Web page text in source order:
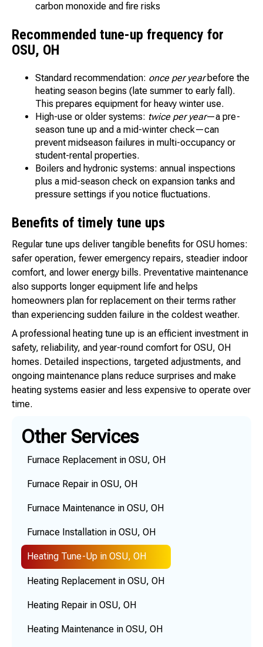
carbon monoxide and fire risks
Recommended tune-up frequency for
OSU, OH
Standard recommendation: once per yearbefore the
heating season begins (late summer to early fall).
This prepares equipment for heavy winter use.
High-use or older systems: twice per year—a pre-
season tune up and a mid-winter check—can
prevent midseason failures in multi-occupancy or
student-rental properties.
Boilers and hydronic systems: annual inspections
plus a mid-season check on expansion tanks and
pressure settings if you notice fluctuations.
Benefits of timely tune ups
Regular tune ups deliver tangible benefits for OSU homes:
safer operation, fewer emergency repairs, steadier indoor
comfort, and lower energy bills. Preventative maintenance
also supports longer equipment life and helps
homeowners plan for replacement on their terms rather
than experiencing sudden failure in the coldest weather.
A professional heating tune up is an efficient investment in
safety, reliability, and year-round comfort for OSU, OH
homes. Detailed inspections, targeted adjustments, and
ongoing maintenance plans reduce surprises and make
heating systems easier and less expensive to operate over
time.
Other Services
Furnace Replacement in OSU, OH
Furnace Repair in OSU, OH
Furnace Maintenance in OSU, OH
Furnace Installation in OSU, OH
Heating Tune-Up in OSU, OH
Heating Replacement in OSU, OH
Heating Repair in OSU, OH
Heating Maintenance in OSU, OH